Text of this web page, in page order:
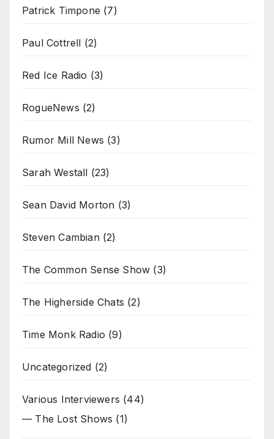
Patrick Timpone (7)
Paul Cottrell (2)
Red Ice Radio (3)
RogueNews (2)
Rumor Mill News (3)
Sarah Westall (23)
Sean David Morton (3)
Steven Cambian(2)
The Common Sense Show (3)
The Higherside Chats (2)
Time Monk Radio (9)
Uncategorized (2)
Various Interviewers (44)
— The Lost Shows (1)